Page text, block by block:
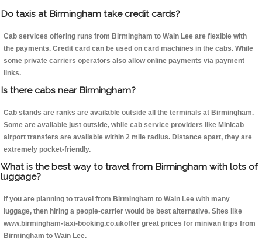
Do taxis at Birmingham take credit cards?
Cab services offering runs from Birmingham to Wain Lee are flexible with
the payments. Credit card can be used on card machines in the cabs. While
some private carriers operators also allow online payments via payment
links.
Is there cabs near Birmingham?
Cab stands are ranks are available outside all the terminals at Birmingham.
Some are available just outside, while cab service providers like Minicab
airport transfers are available within 2 mile radius. Distance apart, they are
extremely pocket-friendly.
What is the best way to travel from Birmingham with lots of
luggage?
If you are planning to travel from Birmingham to Wain Lee with many
luggage, then hiring a people-carrier would be best alternative. Sites like
www.birmingham-taxi-booking.co.ukoffer great prices for minivan trips from
Birmingham to Wain Lee.